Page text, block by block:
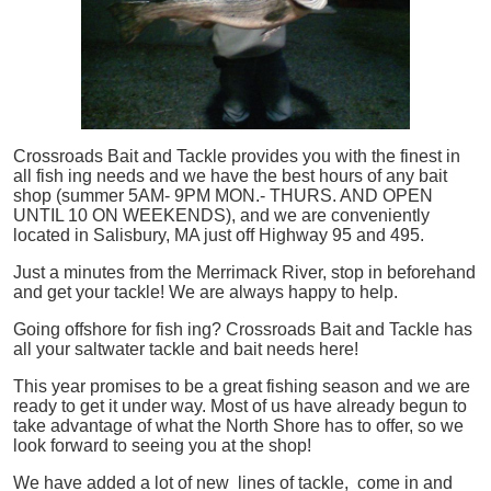
Crossroads Bait and Tackle provides you with the finest in
all
fish ing needs and we have the best hours of any bait
shop (summer 5AM- 9PM MON.- THURS. AND OPEN
UNTIL 10 ON WEEKENDS), and we are conveniently
located in Salisbury, MA just off Highway 95 and 495.
Just a minutes from the Merrimack River, stop in beforehand
and get your tackle! We are always happy to help.
Going offshore for fish ing? Crossroads Bait and Tackle has
all your saltwater tackle and bait needs here!
This year promises to be a great fishing season and we are
ready to get it under way. Most of us have already begun to
take advantage of what the North Shore has to offer, so we
look forward to seeing you at the shop!
We have added a lot of new lines of tackle, come in and